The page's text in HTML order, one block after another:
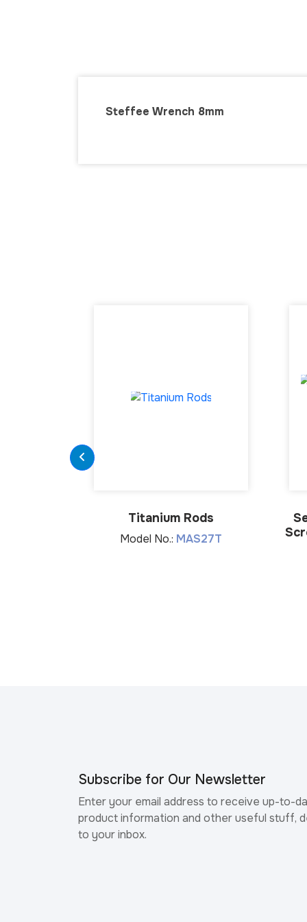
Steffee Wrench 8mm
Titanium Rods
Model No.: MAS27T
Subscribe for Our Newsletter
Enter your email address to receive up-to-
product information and other useful stuff,
to your inbox.